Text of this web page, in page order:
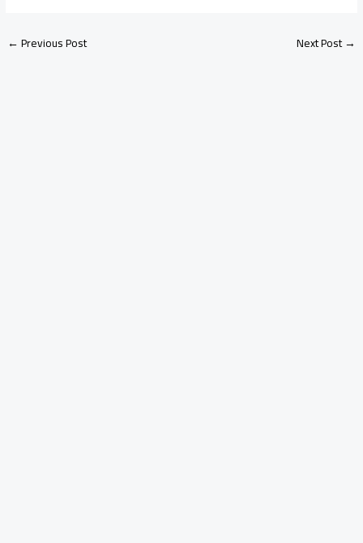
←Previous Post Next Post→